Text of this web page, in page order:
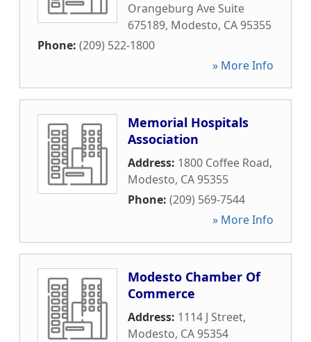
Orangeburg Ave Suite
675189, Modesto, CA95355
Phone: (209) 522-1800
» More Info
Memorial Hospitals
Association
Address: 1800 Coffee Road,
Modesto, CA95355
Phone: (209) 569-7544
» More Info
Modesto Chamber Of
Commerce
Address: 1114 J Street,
Modesto, CA95354